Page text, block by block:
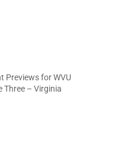
Previews for WVU
Three – Virginia